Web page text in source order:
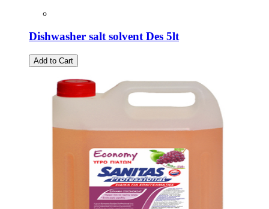
Dishwasher salt solvent Des 5lt
Add to Cart